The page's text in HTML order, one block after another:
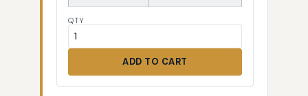
QTY
ADD TO CART